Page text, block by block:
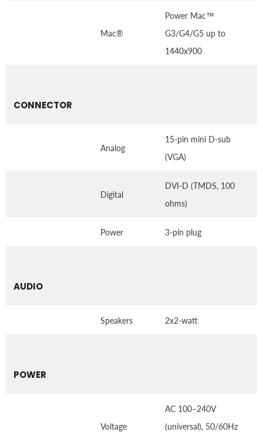
Mac®
Power Mac™
G3/G4/G5 up to
1440x900
CONNECTOR
Analog
15-pin mini D-sub
(VGA)
Digital
DVI-D (TMDS, 100
ohms)
Power 3-pin plug
AUDIO
Speakers 2x2-watt
POWER
Voltage
AC 100–240V
(universal), 50/60Hz